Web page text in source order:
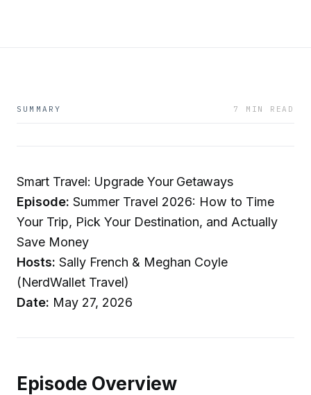
SUMMARY 7 MIN READ
Smart Travel: Upgrade Your Getaways
Episode: Summer Travel 2026: How to Time
Your Trip, Pick Your Destination, and Actually
Save Money
Hosts: Sally French & Meghan Coyle
(NerdWallet Travel)
Date: May 27, 2026
Episode Overview